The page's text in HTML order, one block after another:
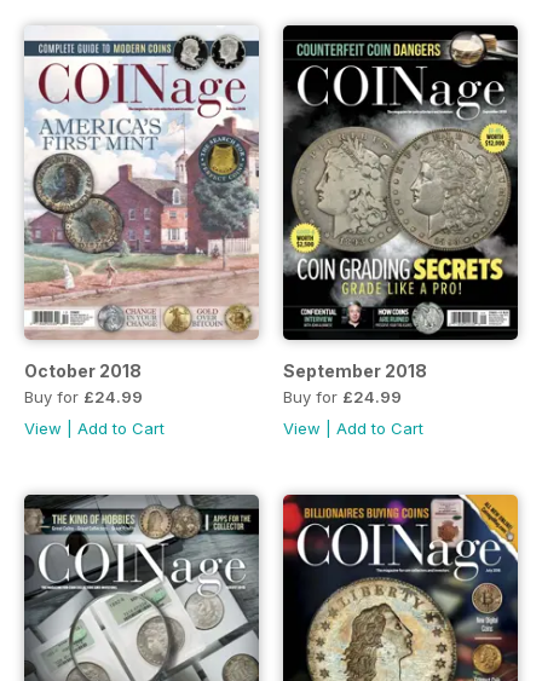
October 2018
Buy for £24.99
View
Add to Cart
September 2018
Buy for £24.99
View
Add to Cart